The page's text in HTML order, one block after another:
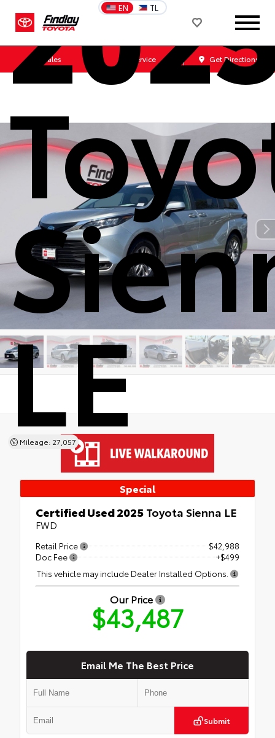
EN TL
Sales Service Get Directions
LE
Mileage: 27,057
Special
Certified Used 2025Toyota Sienna LE
FWD
Retail Price
$42,988
Doc Fee
+$499
This vehicle may include Dealer Installed Options.
Our Price
$43,487
Email Me The Best Price
Submit